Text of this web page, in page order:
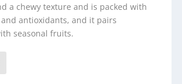
a chewy texture and is packed with
antioxidants, and it pairs
seasonal fruits.